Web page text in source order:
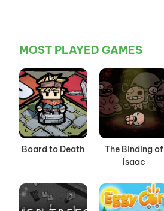
MOST PLAYED GAMES
Board to Death
The Binding of
Isaac